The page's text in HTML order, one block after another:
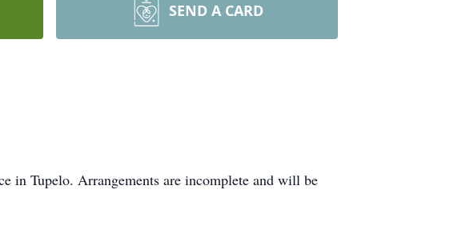
SEND A CARD
in Tupelo. Arrangements are incomplete and will be